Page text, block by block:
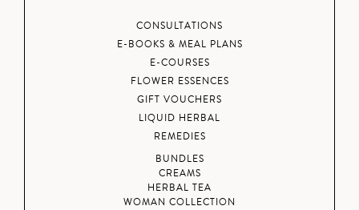
CONSULTATIONS
E-BOOKS & MEAL PLANS
E-COURSES
FLOWER ESSENCES
GIFT VOUCHERS
LIQUID HERBAL
REMEDIES
BUNDLES
CREAMS
HERBAL TEA
WOMAN COLLECTION